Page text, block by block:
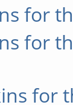
for
for
for